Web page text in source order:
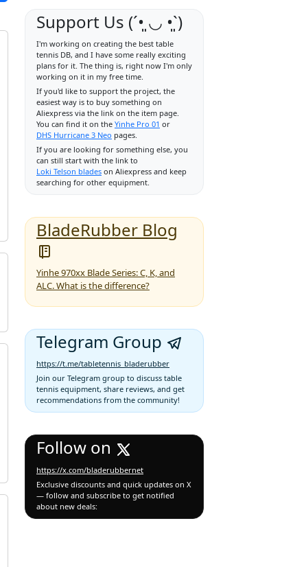
Support Us (ˊ•͈ ◡ •͈ˋ)
I'm working on creating the best table
tennis DB, and I have some really exciting
plans for it. The thing is, right now I'm only
working on it in my free time.
If you'd like to support the project, the
easiest way is to buy something on
Aliexpress via the link on the item page.
You can find it on the Yinhe Pro 01 or
DHS Hurricane 3 Neo pages.
If you are looking for something else, you
can still start with the link to
Loki Telson blades on Aliexpress and keep
searching for other equipment.
BladeRubber Blog
Yinhe 970xx Blade Series: C, K, and
ALC. What is the difference?
Telegram Group
https://t.me/tabletennis_bladerubber
Join our Telegram group to discuss table
tennis equipment, share reviews, and get
recommendations from the community!
Follow on
https://x.com/bladerubbernet
Exclusive discounts and quick updates on X
— follow and subscribe to get notified
about new deals: